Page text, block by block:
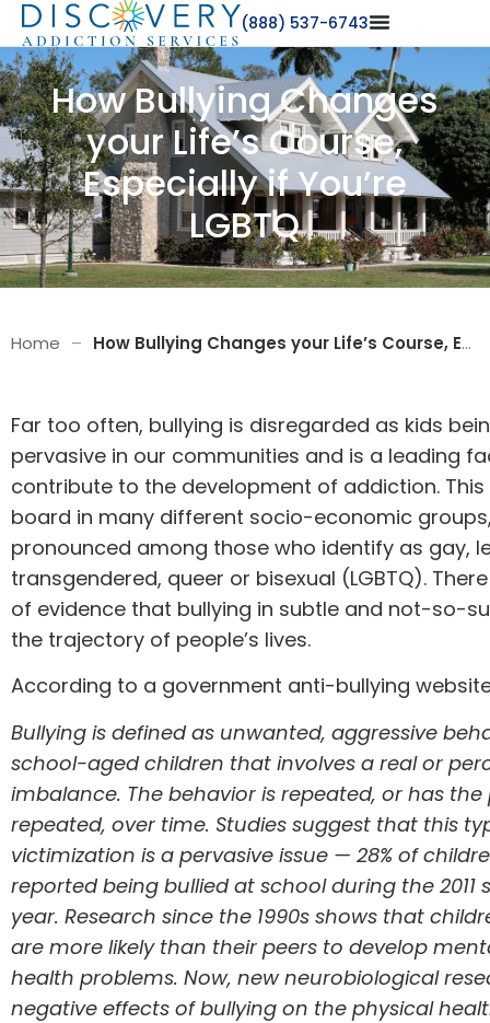
(888) 537-6743
How Bullying Changes
your Life’s Course,
Especially if You’re
LGBTQ
Home – How Bullying Changes your Life’s Course, Especially if You’re LGBTQ
Far too often, bullying is disregarded as kids
pervasive in our communities and is a leading
contribute to the development of addiction.
board in many different socio-economic
pronounced among those who identify as gay,
transgendered, queer or bisexual (LGBTQ).
of evidence that bullying in subtle and not-so-
the trajectory of people’s lives.
According to a government anti-bullying
Bullying is defined as unwanted, aggressive
school-aged children that involves a real or
imbalance. The behavior is repeated, or has
repeated, over time. Studies suggest that this
victimization is a pervasive issue — 28% of
reported being bullied at school during the 2011
year. Research since the 1990s shows that
are more likely than their peers to develop
health problems. Now, new neurobiological
negative effects of bullying on the physical